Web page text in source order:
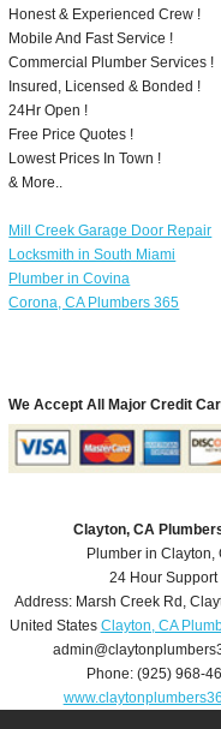
Honest & Experienced Crew !
Mobile And Fast Service !
Commercial Plumber Services !
Insured, Licensed & Bonded !
24Hr Open !
Free Price Quotes !
Lowest Prices In Town !
& More..
Mill Creek Garage Door Repair
Locksmith in South Miami
Plumber in Covina
Corona, CA Plumbers 365
We Accept All Major Credit
Clayton, CA
Plumber in Clayton,
24 Hour Support
Address: Marsh Creek Rd ,
United States Clayton, CA
Phone:(925) 968-